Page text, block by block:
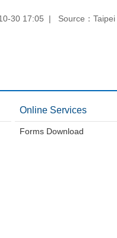
30 17:05 Source：
Online Services
Forms Download